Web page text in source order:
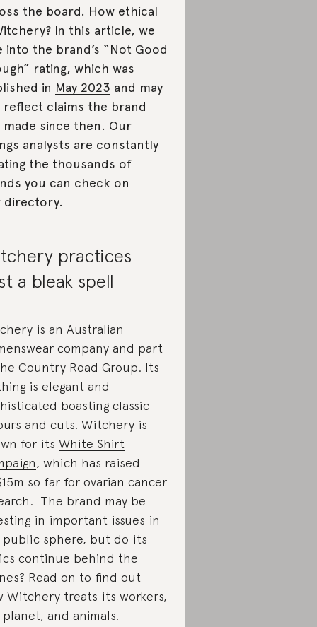
the board. How ethical
In this article, we
into the brand’s “Not Good
rating, which was
in May 2023 and may
claims the brand
made since then. Our
analysts are constantly
the thousands of
you can check on
directory.
practices
a bleak spell
is an Australian
company and part
Country Road Group. Its
is elegant and
boasting classic
and cuts. Witchery is
for its White Shirt
, which has raised
so far for ovarian cancer
The brand may be
in important issues in
sphere, but do its
continue behind the
Read on to find out
Witchery treats its workers,
and animals.